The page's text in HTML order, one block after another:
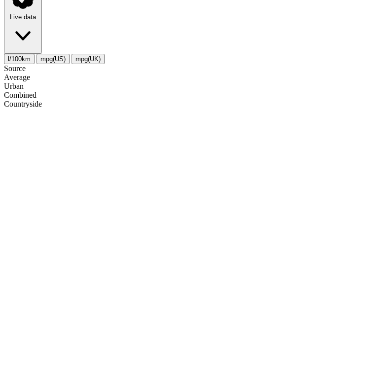
Live data
l/100km mpg(US) mpg(UK)
Source
Average
Urban
Combined
Сountryside